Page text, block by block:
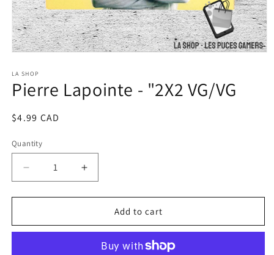
1
in
modal
LA SHOP
Pierre Lapointe - "2X2 VG/VG
Regular
$4.99 CAD
Quantity
Decrease
quantity
for
Lapointe
Increase
quantity
for
Lapointe
&quot;2X2
Add to cart